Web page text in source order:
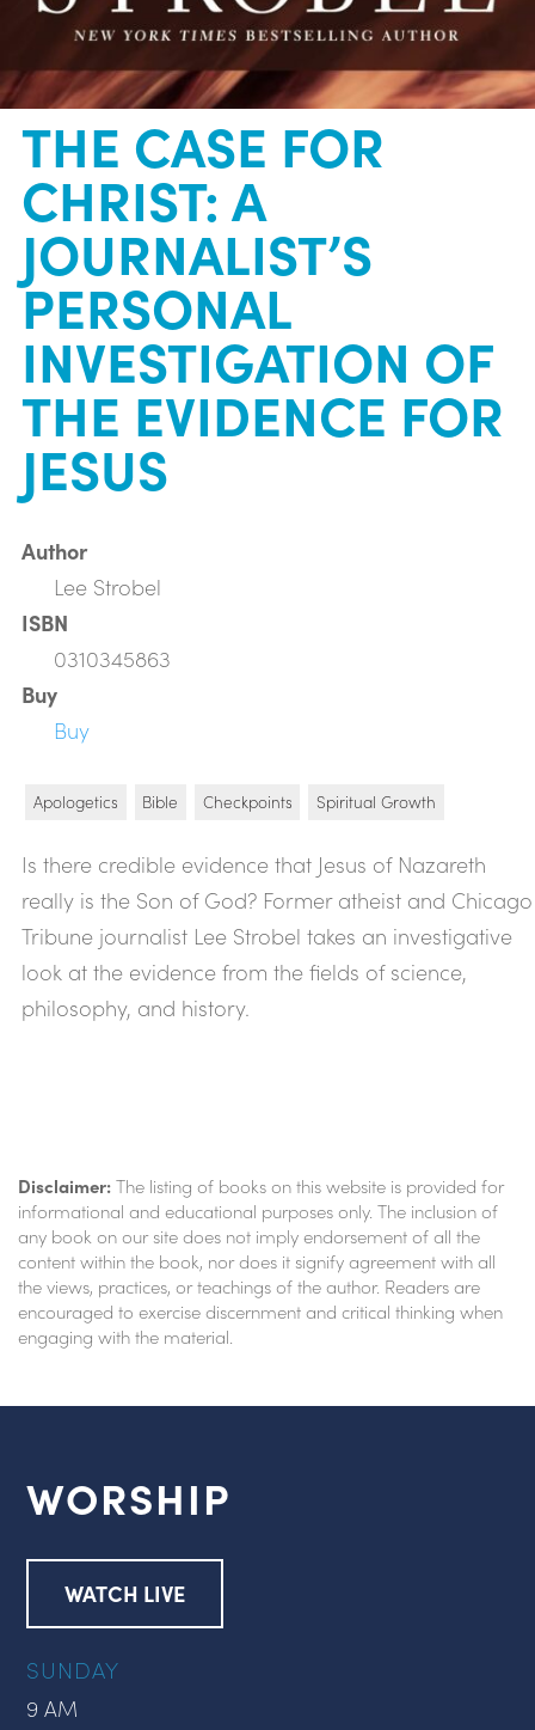
THE CASE FOR
CHRIST: A
JOURNALIST’S
PERSONAL
INVESTIGATION OF
THE EVIDENCE FOR
JESUS
Author
Lee Strobel
ISBN
0310345863
Buy
Buy
Apologetics Bible Checkpoints Spiritual Growth
Is there credible evidence that Jesus of Nazareth
really is the Son of God? Former atheist and Chicago
Tribune journalist Lee Strobel takes an investigative
look at the evidence from the fields of science,
philosophy, and history.
Disclaimer:The listing of books on this website is provided for
informational and educational purposes only. The inclusion of
any book on our site does not imply endorsement of all the
content within the book, nor does it signify agreement with all
the views, practices, or teachings of the author. Readers are
encouraged to exercise discernment and critical thinking when
engaging with the material.
WORSHIP
WATCH LIVE
SUNDAY
9 AM